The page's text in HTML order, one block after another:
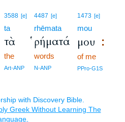
3588 [e]
ta
τὰ
the
Art-ANP
4487 [e]
rhēmata
ῥήματά
words
N-ANP
1473 [e]
mou
μου :
of me
PPro-G1S